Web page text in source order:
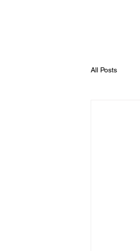
All Posts